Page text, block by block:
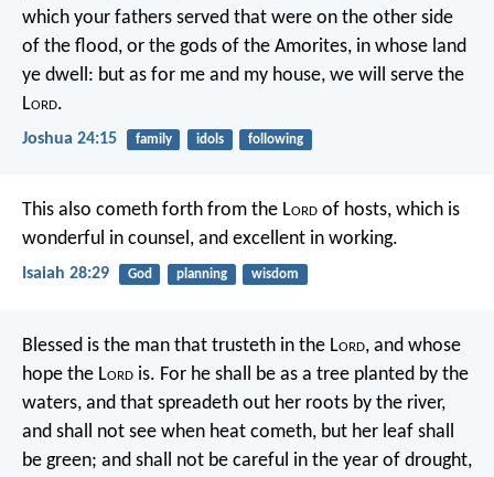
which your fathers served that were on the other side
of the flood, or the gods of the Amorites, in whose land
ye dwell: but as for me and my house, we will serve the
Lord.
Joshua 24:15 family idols following
This also cometh forth from the Lord of hosts, which is
wonderful in counsel, and excellent in working.
Isaiah 28:29 God planning wisdom
Blessed is the man that trusteth in the Lord, and whose
hope the Lord is. For he shall be as a tree planted by the
waters, and that spreadeth out her roots by the river,
and shall not see when heat cometh, but her leaf shall
be green; and shall not be careful in the year of drought,